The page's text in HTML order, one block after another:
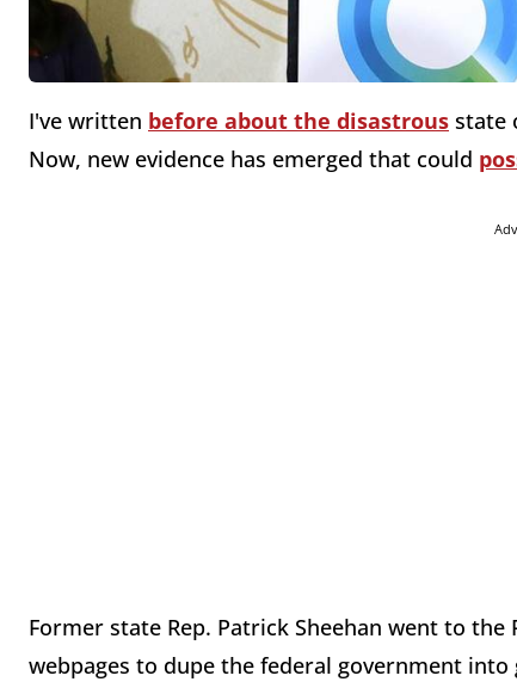
I've written before about the disastrous state
Now, new evidence has emerged that could
Former state Rep. Patrick Sheehan went to
webpages to dupe the federal government